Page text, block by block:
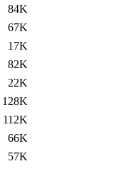
84K
67K
17K
82K
22K
128K
112K
66K
57K